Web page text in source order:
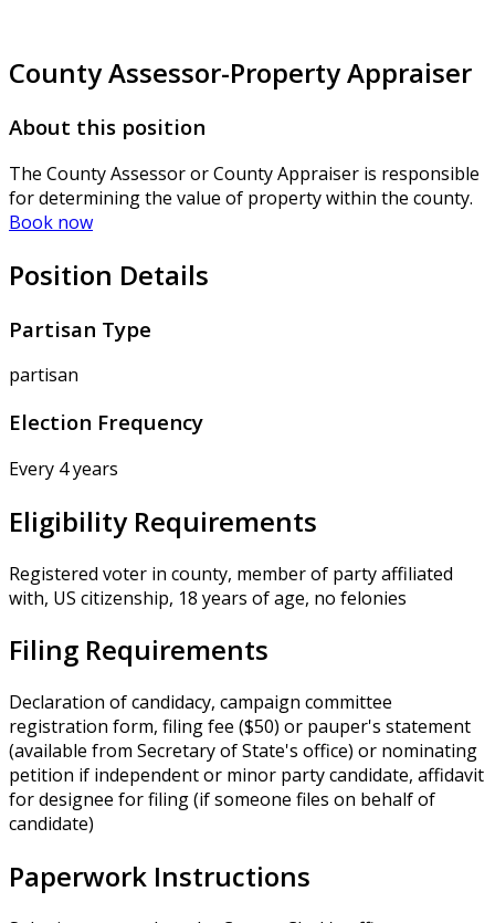
County Assessor-Property Appraiser
About this position
The County Assessor or County Appraiser is responsible
for determining the value of property within the county.
Book now
Position Details
Partisan Type
partisan
Election Frequency
Every 4 years
Eligibility Requirements
Registered voter in county, member of party affiliated
with, US citizenship, 18 years of age, no felonies
Filing Requirements
Declaration of candidacy, campaign committee
registration form, filing fee ($50) or pauper's statement
(available from Secretary of State's office) or nominating
petition if independent or minor party candidate, affidavit
for designee for filing (if someone files on behalf of
candidate)
Paperwork Instructions